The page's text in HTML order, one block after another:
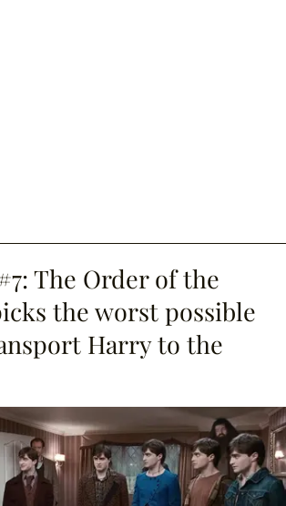
The Order of the
the worst possible
Harry to the